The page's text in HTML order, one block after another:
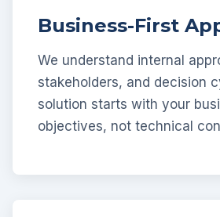
Business-First
We understand internal
stakeholders, and decision
solution starts with your
objectives, not technical